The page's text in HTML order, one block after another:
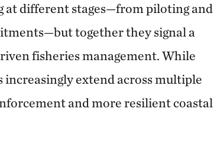
at different stages—from piloting and
together they signal a
fisheries management. While
increasingly extend across multiple
and more resilient coastal